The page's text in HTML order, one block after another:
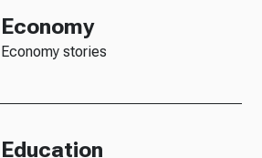
Economy
Economy stories
Education